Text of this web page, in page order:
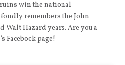
win the national
remembers the John
Walt Hazard years. Are you a
Facebook page!